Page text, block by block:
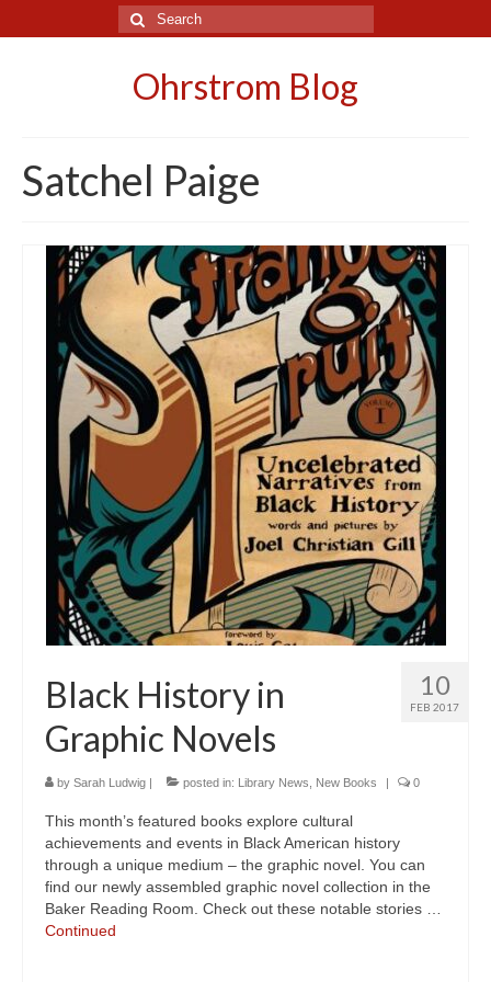
Search
for:
Ohrstrom Blog
Satchel Paige
10
FEB 2017
Black History in
Graphic Novels
by Sarah Ludwig | posted in: Library News New Books | 0
This month’s featured books explore cultural
achievements and events in Black American history
through a unique medium – the graphic novel. You can
find our newly assembled graphic novel collection in the
Baker Reading Room. Check out these notable stories …
Continued